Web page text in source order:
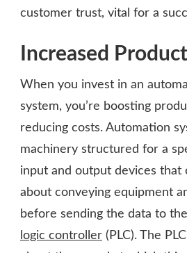
customer trust, vital for a
Increased
When you invest in an
system, you’re boosting
reducing costs. Automation
machinery structured for a
input and output devices that
about conveying equipment
before sending the data to the
logic controller (PLC). The